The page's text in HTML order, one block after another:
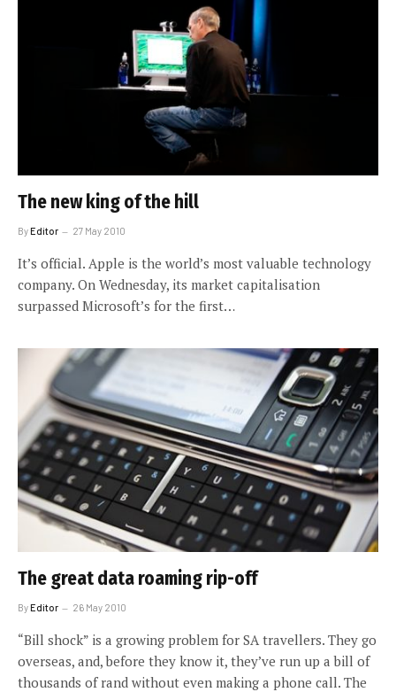
The new king of the hill
ByEditor 27 May 2010
It’s official. Apple is the world’s most valuable technology
company. On Wednesday, its market capitalisation
surpassed Microsoft’s for the first…
The great data roaming rip-off
ByEditor 26 May 2010
“Bill shock” is a growing problem for SA travellers. They go
overseas, and, before they know it, they’ve run up a bill of
thousands of rand without even making a phone call. The